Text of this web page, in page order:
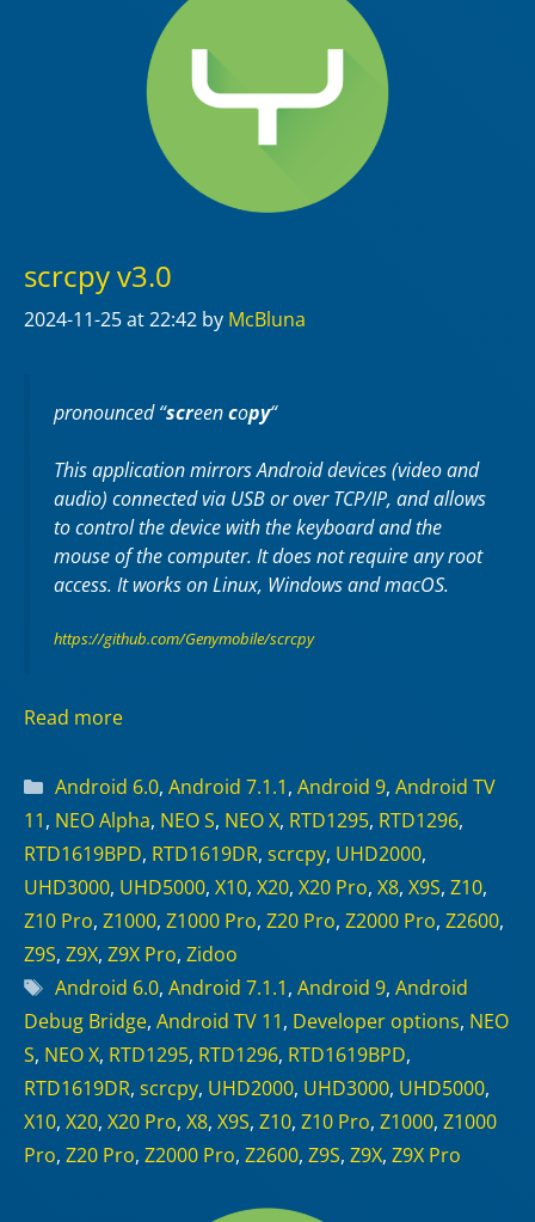
scrcpy v3.0
2024-11-25at 22:42 by McBluna
pronounced “screencopy“
This application mirrors Android devices (video and
audio) connected via USB or over TCP/IP, and allows
to control the device with the keyboard and the
mouse of the computer. It does not require anyroot
access. It works onLinux, WindowsandmacOS.
https://github.com/Genymobile/scrcpy
Read more
Categories
Android 6.0, Android 7.1.1, Android 9, Android TV
11, NEO Alpha, NEO S, NEO X, RTD1295, RTD1296,
RTD1619BPD, RTD1619DR, scrcpy, UHD2000,
UHD3000, UHD5000, X10, X20, X20 Pro, X8, X9S, Z10,
Z10 Pro, Z1000, Z1000 Pro, Z20 Pro, Z2000 Pro, Z2600,
Z9S, Z9X, Z9X Pro, Zidoo
Tags
Android 6.0, Android 7.1.1, Android 9, Android
Debug Bridge, Android TV 11, Developer options, NEO
S, NEO X, RTD1295, RTD1296, RTD1619BPD,
RTD1619DR, scrcpy, UHD2000, UHD3000, UHD5000,
X10, X20, X20 Pro, X8, X9S, Z10, Z10 Pro, Z1000, Z1000
Pro, Z20 Pro, Z2000 Pro, Z2600, Z9S, Z9X, Z9X Pro